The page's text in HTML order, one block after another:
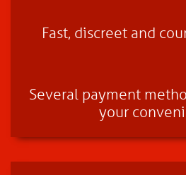
Fast, discreet and
Several payment
your